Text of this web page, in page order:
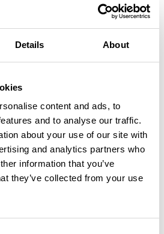
Details About
content and ads, to
and to analyse our traffic.
about your use of our site with
and analytics partners who
information that you’ve
they’ve collected from your use
ce
Reveal code